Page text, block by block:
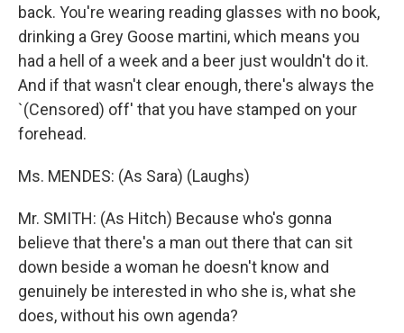
back. You're wearing reading glasses with no book,
drinking a Grey Goose martini, which means you
had a hell of a week and a beer just wouldn't do it.
And if that wasn't clear enough, there's always the
`(Censored) off' that you have stamped on your
forehead.
Ms. MENDES: (As Sara) (Laughs)
Mr. SMITH: (As Hitch) Because who's gonna
believe that there's a man out there that can sit
down beside a woman he doesn't know and
genuinely be interested in who she is, what she
does, without his own agenda?